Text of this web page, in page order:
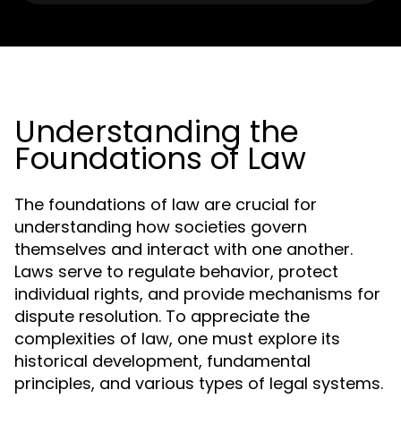
Understanding the
Foundations of Law
The foundations of law are crucial for
understanding how societies govern
themselves and interact with one another.
Laws serve to regulate behavior, protect
individual rights, and provide mechanisms for
dispute resolution. To appreciate the
complexities of law, one must explore its
historical development, fundamental
principles, and various types of legal systems.